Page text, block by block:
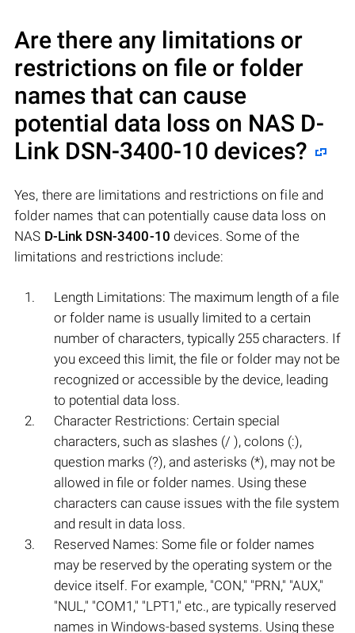
Are there any limitations or
restrictions on file or folder
names that can cause
potential data loss on NAS D-
Link DSN-3400-10 devices?
Yes, there are limitations and restrictions on file and
folder names that can potentially cause data loss on
NAS D-Link DSN-3400-10 devices. Some of the
limitations and restrictions include:
Length Limitations: The maximum length of a file
or folder name is usually limited to a certain
number of characters, typically 255 characters. If
you exceed this limit, the file or folder may not be
recognized or accessible by the device, leading
to potential data loss.
Character Restrictions: Certain special
characters, such as slashes (/ ), colons (:),
question marks (?), and asterisks (*), may not be
allowed in file or folder names. Using these
characters can cause issues with the file system
and result in data loss.
Reserved Names: Some file or folder names
may be reserved by the operating system or the
device itself. For example, "CON," "PRN," "AUX,"
"NUL," "COM1," "LPT1," etc., are typically reserved
names in Windows-based systems. Using these